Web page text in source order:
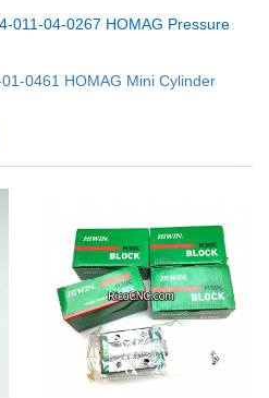
011-04-0267 HOMAG Pressure
0461 HOMAG Mini Cylinder